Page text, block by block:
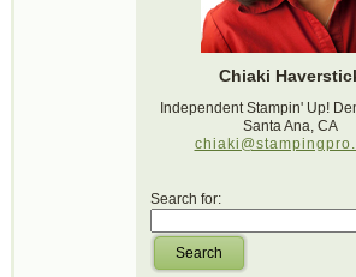
Chiaki
Independent Stampin' Up!
Santa Ana, CA
Search for:
Search